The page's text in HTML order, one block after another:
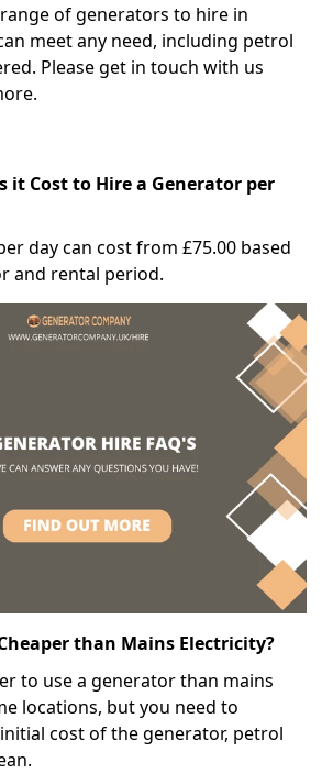
of generators to hire in
meet any need, including petrol
Please get in touch with us
it Cost to Hire a Generator per
day can cost from £75.00 based
and rental period.
than Mains Electricity?
to use a generator than mains
locations, but you need to
cost of the generator, petrol